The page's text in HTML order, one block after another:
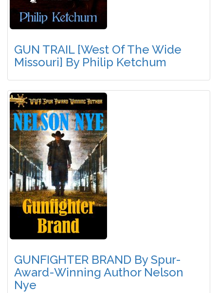
GUN TRAIL [West Of The Wide
Missouri] By Philip Ketchum
GUNFIGHTER BRAND By Spur-
Award-Winning Author Nelson
Nye